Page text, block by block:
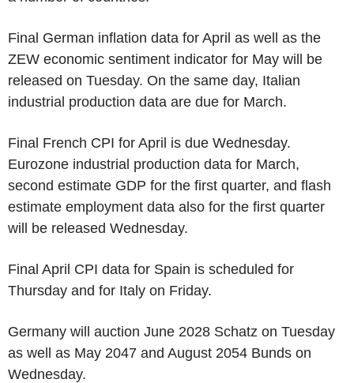
Final German inflation data for April as well as the
ZEW economic sentiment indicator for May will be
released on Tuesday. On the same day, Italian
industrial production data are due for March.
Final French CPI for April is due Wednesday.
Eurozone industrial production data for March,
second estimate GDP for the first quarter, and flash
estimate employment data also for the first quarter
will be released Wednesday.
Final April CPI data for Spain is scheduled for
Thursday and for Italy on Friday.
Germany will auction June 2028 Schatz on Tuesday
as well as May 2047 and August 2054 Bunds on
Wednesday.